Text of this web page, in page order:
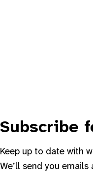
Subscribe
Keep up to date with
We’ll send you